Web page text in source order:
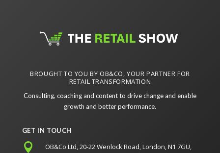
BROUGHT TO YOU BY OB&CO, YOUR PARTNER FOR
RETAIL TRANSFORMATION
Consulting, coaching and content to drive change and enable
growth and better performance.
GET IN TOUCH

OB&Co Ltd, 20-22 Wenlock Road, London, N1 7GU,